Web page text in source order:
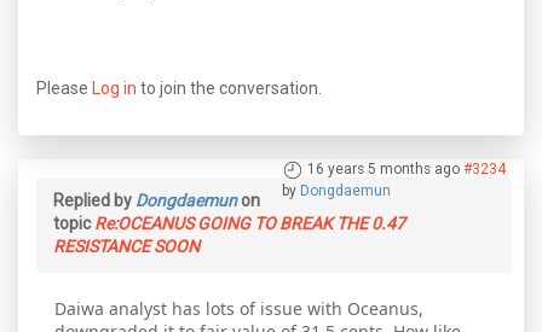
Please Log in to join the conversation.
16 years 5 months ago #3234
by Dongdaemun
Replied by Dongdaemunon
topicRe:OCEANUS GOING TO BREAK THE 0.47
RESISTANCE SOON
Daiwa analyst has lots of issue with Oceanus,